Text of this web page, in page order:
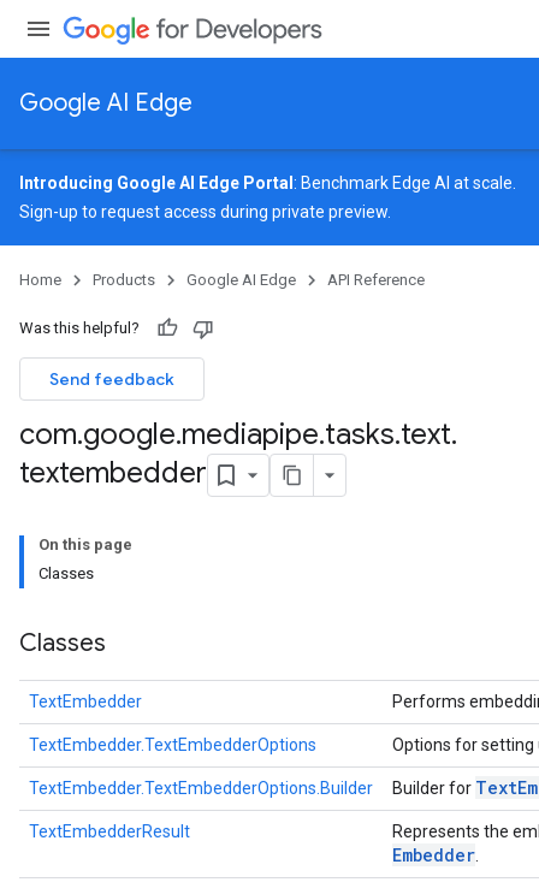
Google AI Edge
Introducing Google AI Edge Portal : Benchmark Edge AI at scale.
Sign-up to request access during private preview.
Home Products Google AI Edge API Reference
Was this helpful?
Send feedback
com.google.mediapipe.tasks.text.
textembedder
On this page
Classes
Classes
TextEmbedder Performs
TextEmbedder.TextEmbedderOptions Options for setting
TextEmbedder.TextEmbedderOptions.Builder Builder for Text
TextEmbedderResult Represents the
Embedder